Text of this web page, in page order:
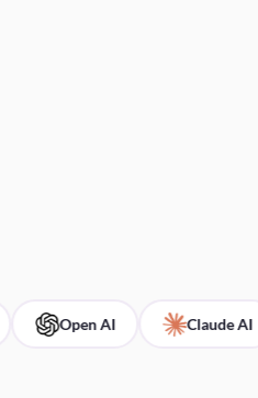
Open AI Claude AI